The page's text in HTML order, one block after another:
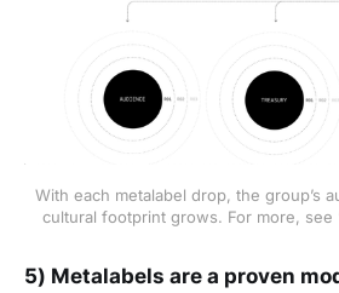
With each metalabel drop, the group’s
cultural footprint grows. For more, see
5) Metalabels are a proven